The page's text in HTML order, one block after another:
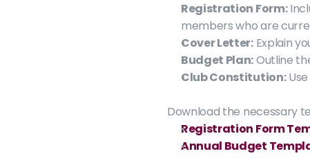
Registration Form:
members who are
Cover Letter: Explain
Budget Plan: Outline
Club Constitution:
Download the necessary
Registration Form
Annual Budget